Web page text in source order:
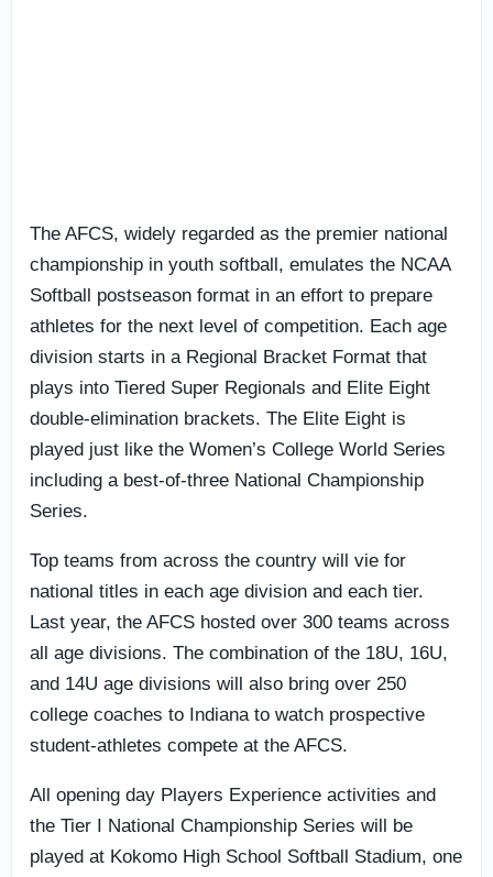
The AFCS, widely regarded as the premier national
championship in youth softball, emulates the NCAA
Softball postseason format in an effort to prepare
athletes for the next level of competition. Each age
division starts in a Regional Bracket Format that
plays into Tiered Super Regionals and Elite Eight
double-elimination brackets. The Elite Eight is
played just like the Women’s College World Series
including a best-of-three National Championship
Series.
Top teams from across the country will vie for
national titles in each age division and each tier.
Last year, the AFCS hosted over 300 teams across
all age divisions. The combination of the 18U, 16U,
and 14U age divisions will also bring over 250
college coaches to Indiana to watch prospective
student-athletes compete at the AFCS.
All opening day Players Experience activities and
the Tier I National Championship Series will be
played at Kokomo High School Softball Stadium, one